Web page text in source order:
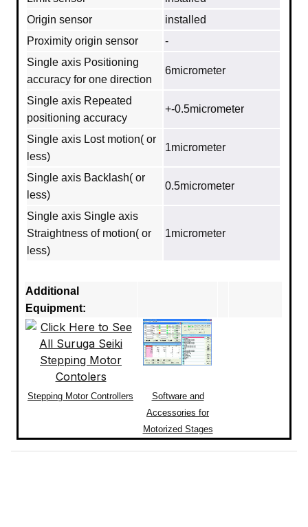
Origin sensor
installed
Proximity origin sensor
-
Single axis Positioning
accuracy for one direction
6micrometer
Single axis Repeated
positioning accuracy
+-0.5micrometer
Single axis Lost motion( or
less)
1micrometer
Single axis Backlash( or
less)
0.5micrometer
Single axis Single axis
Straightness of motion( or
less)
1micrometer
Additional
Equipment:
Stepping Motor Controllers
Software and
Accessories for
Motorized Stages